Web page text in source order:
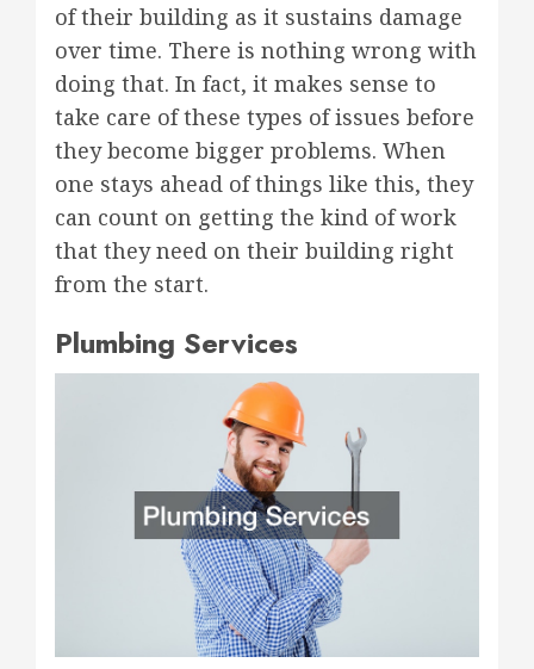
of their building as it sustains damage
over time. There is nothing wrong with
doing that. In fact, it makes sense to
take care of these types of issues before
they become bigger problems. When
one stays ahead of things like this, they
can count on getting the kind of work
that they need on their building right
from the start.
Plumbing Services